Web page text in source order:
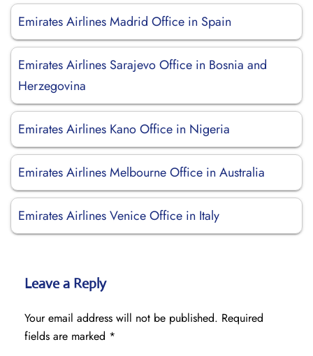
Emirates Airlines Madrid Office in Spain
Emirates Airlines Sarajevo Office in Bosnia and
Herzegovina
Emirates Airlines Kano Office in Nigeria
Emirates Airlines Melbourne Office in Australia
Emirates Airlines Venice Office in Italy
Leave a Reply
Your email address will not be published. Required
fields are marked *